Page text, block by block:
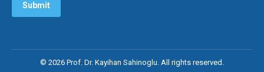
Submit
© 2026 Prof. Dr. Kayihan Sahinoglu. All rights reserved.